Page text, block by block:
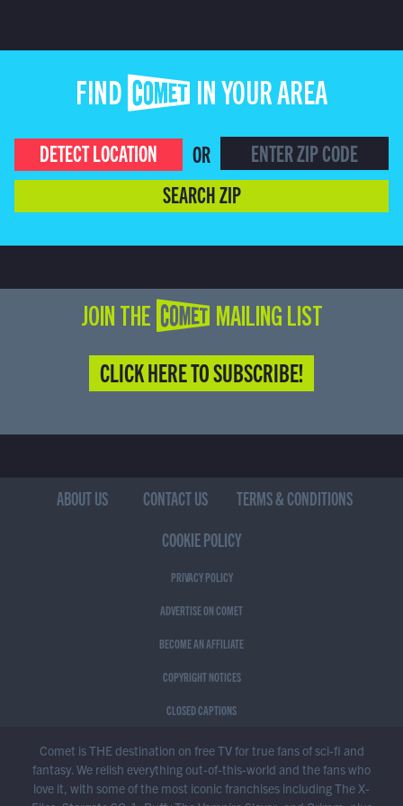
FIND COMET IN YOUR AREA
DETECT LOCATION
OR
SEARCH ZIP
JOIN THE COMET MAILING LIST
CLICK HERE TO SUBSCRIBE!
ABOUT US CONTACT US
TERMS & CONDITIONS
COOKIE POLICY
PRIVACY POLICY
ADVERTISE ON COMET
BECOME AN AFFILIATE
COPYRIGHT NOTICES
CLOSED CAPTIONS
Comet is THE destination on free TV for true fans of sci-fi and
fantasy. We relish everything out-of-this-world and the fans who
love it, with some of the most iconic franchises including The X-